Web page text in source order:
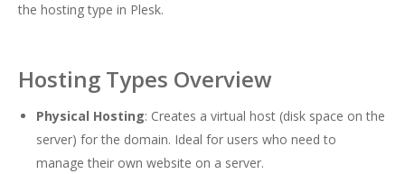
the hosting type in Plesk.
Hosting Types Overview
Physical Hosting: Creates a virtual host (disk space on the
server) for the domain. Ideal for users who need to
manage their own website on a server.